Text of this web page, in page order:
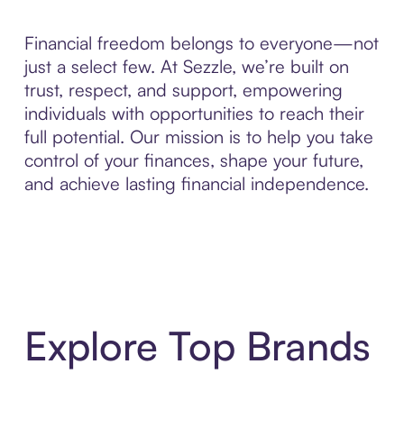
Financial freedom belongs to everyone—not
just a select few. At Sezzle, we’re built on
trust, respect, and support, empowering
individuals with opportunities to reach their
full potential. Our mission is to help you take
control of your finances, shape your future,
and achieve lasting financial independence.
Explore Top Brands